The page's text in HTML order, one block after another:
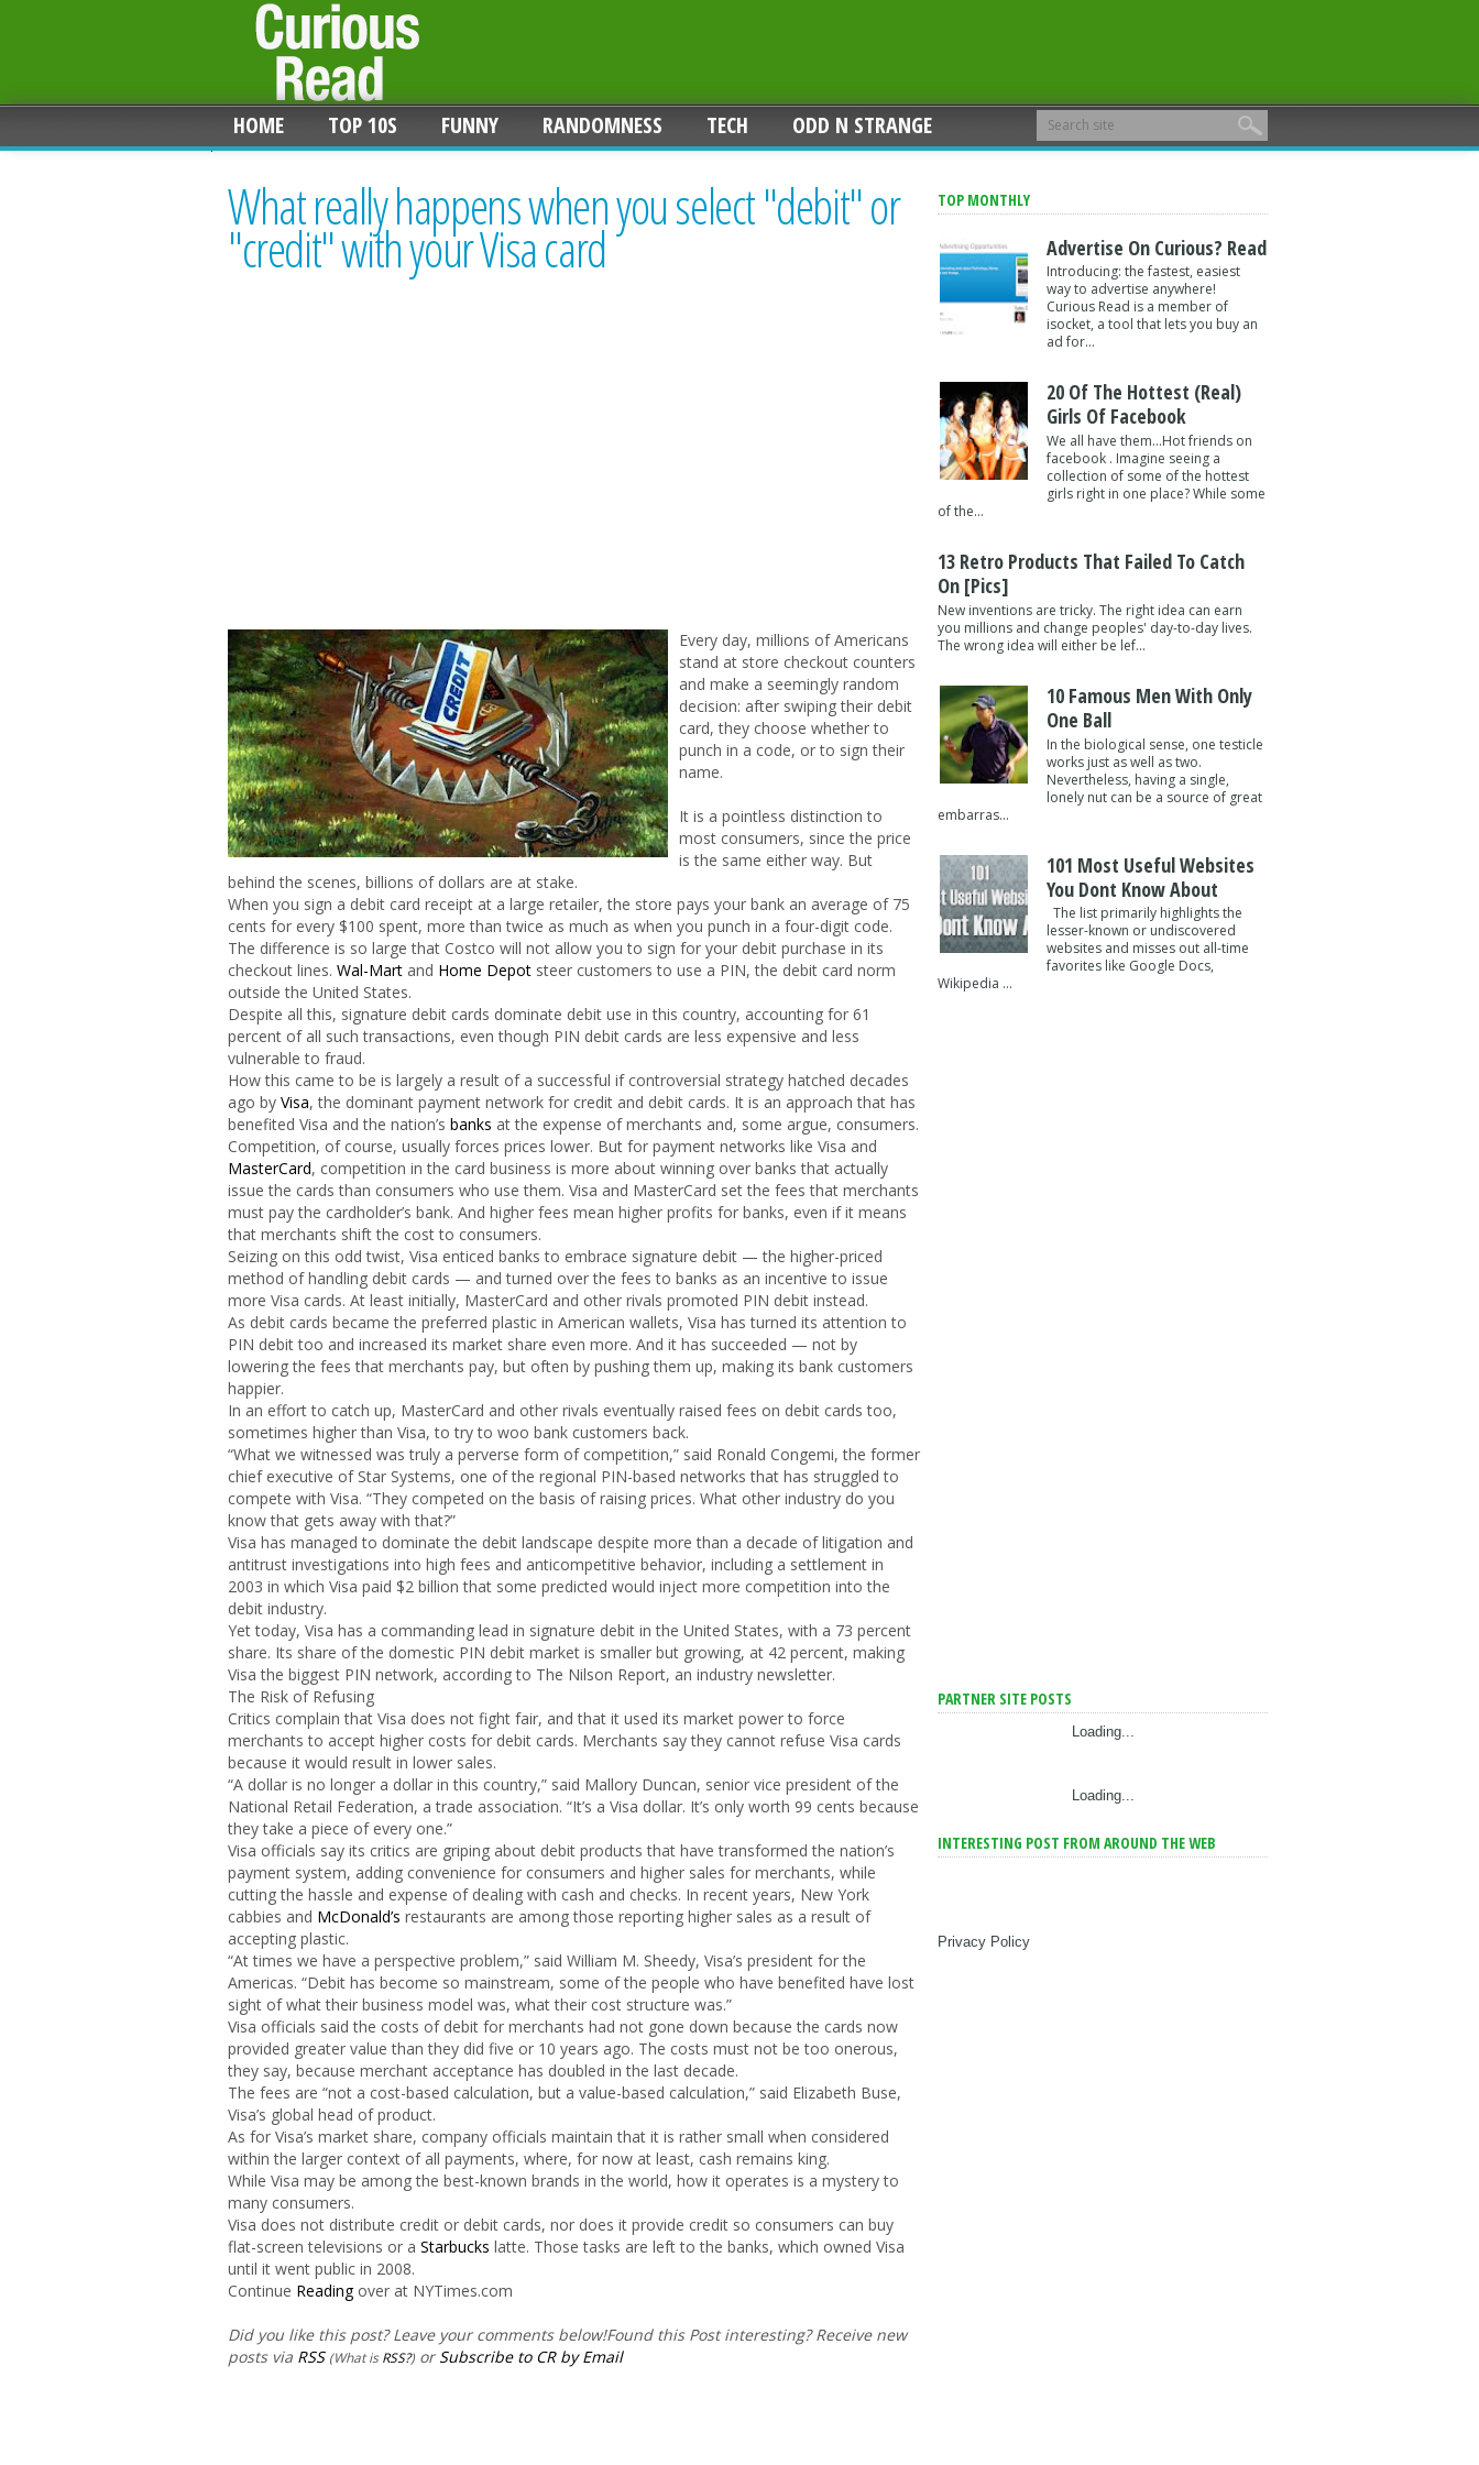
HOME TOP 10S FUNNY RANDOMNESS TECH ODD N STRANGE
What really happens when you select "debit" or
"credit" with your Visa card
Every day, millions of Americans
stand at store checkout counters
and make a seemingly random
decision: after swiping their debit
card, they choose whether to
punch in a code, or to sign their
name.
It is a pointless distinction to
most consumers, since the price
is the same either way. But
behind the scenes, billions of dollars are at stake.
When you sign a debit card receipt at a large retailer, the store pays your bank an average of 75
cents for every $100 spent, more than twice as much as when you punch in a four-digit code.
The difference is so large that Costco will not allow you to sign for your debit purchase in its
checkout lines. Wal-Mart and Home Depot steer customers to use a PIN, the debit card norm
outside the United States.
Despite all this, signature debit cards dominate debit use in this country, accounting for 61
percent of all such transactions, even though PIN debit cards are less expensive and less
vulnerable to fraud.
How this came to be is largely a result of a successful if controversial strategy hatched decades
ago by Visa, the dominant payment network for credit and debit cards. It is an approach that has
benefited Visa and the nation’s banks at the expense of merchants and, some argue, consumers.
Competition, of course, usually forces prices lower. But for payment networks like Visa and
MasterCard, competition in the card business is more about winning over banks that actually
issue the cards than consumers who use them. Visa and MasterCard set the fees that merchants
must pay the cardholder’s bank. And higher fees mean higher profits for banks, even if it means
that merchants shift the cost to consumers.
Seizing on this odd twist, Visa enticed banks to embrace signature debit — the higher-priced
method of handling debit cards — and turned over the fees to banks as an incentive to issue
more Visa cards. At least initially, MasterCard and other rivals promoted PIN debit instead.
As debit cards became the preferred plastic in American wallets, Visa has turned its attention to
PIN debit too and increased its market share even more. And it has succeeded — not by
lowering the fees that merchants pay, but often by pushing them up, making its bank customers
happier.
In an effort to catch up, MasterCard and other rivals eventually raised fees on debit cards too,
sometimes higher than Visa, to try to woo bank customers back.
“What we witnessed was truly a perverse form of competition,” said Ronald Congemi, the former
chief executive of Star Systems, one of the regional PIN-based networks that has struggled to
compete with Visa. “They competed on the basis of raising prices. What other industry do you
know that gets away with that?”
Visa has managed to dominate the debit landscape despite more than a decade of litigation and
antitrust investigations into high fees and anticompetitive behavior, including a settlement in
2003 in which Visa paid $2 billion that some predicted would inject more competition into the
debit industry.
Yet today, Visa has a commanding lead in signature debit in the United States, with a 73 percent
share. Its share of the domestic PIN debit market is smaller but growing, at 42 percent, making
Visa the biggest PIN network, according to The Nilson Report, an industry newsletter.
The Risk of Refusing
Critics complain that Visa does not fight fair, and that it used its market power to force
merchants to accept higher costs for debit cards. Merchants say they cannot refuse Visa cards
because it would result in lower sales.
“A dollar is no longer a dollar in this country,” said Mallory Duncan, senior vice president of the
National Retail Federation, a trade association. “It’s a Visa dollar. It’s only worth 99 cents because
they take a piece of every one.”
Visa officials say its critics are griping about debit products that have transformed the nation’s
payment system, adding convenience for consumers and higher sales for merchants, while
cutting the hassle and expense of dealing with cash and checks. In recent years, New York
cabbies and McDonald’s restaurants are among those reporting higher sales as a result of
accepting plastic.
“At times we have a perspective problem,” said William M. Sheedy, Visa’s president for the
Americas. “Debit has become so mainstream, some of the people who have benefited have lost
sight of what their business model was, what their cost structure was.”
Visa officials said the costs of debit for merchants had not gone down because the cards now
provided greater value than they did five or 10 years ago. The costs must not be too onerous,
they say, because merchant acceptance has doubled in the last decade.
The fees are “not a cost-based calculation, but a value-based calculation,” said Elizabeth Buse,
Visa’s global head of product.
As for Visa’s market share, company officials maintain that it is rather small when considered
within the larger context of all payments, where, for now at least, cash remains king.
While Visa may be among the best-known brands in the world, how it operates is a mystery to
many consumers.
Visa does not distribute credit or debit cards, nor does it provide credit so consumers can buy
flat-screen televisions or a Starbucks latte. Those tasks are left to the banks, which owned Visa
until it went public in 2008.
Continue Readingover at NYTimes.com
Did you like this post? Leave your comments below!Found this Post interesting? Receive new
posts via RSS (What isRSS?) orSubscribe to CR by Email
TOP MONTHLY
Advertise On Curious? Read
Introducing: the fastest, easiest
way to advertise anywhere!
Curious Read is a member of
isocket, a tool that lets you buy an
ad for...
20 Of The Hottest (Real)
Girls Of Facebook
We all have them...Hot friends on
facebook . Imagine seeing a
collection of some of the hottest
girls right in one place? While some
of the...
13 Retro Products That Failed To Catch
On [pics]
New inventions are tricky. The right idea can earn
you millions and change peoples' day-to-day lives.
The wrong idea will either be lef...
10 Famous Men With Only
One Ball
In the biological sense, one testicle
works just as well as two.
Nevertheless, having a single,
lonely nut can be a source of great
embarras...
101 Most Useful Websites
You Dont Know About
The list primarily highlights the
lesser-known or undiscovered
websites and misses out all-time
favorites like Google Docs,
Wikipedia ...
PARTNER SITE POSTS
Loading...
Loading...
INTERESTING POST FROM AROUND THE WEB
Privacy Policy